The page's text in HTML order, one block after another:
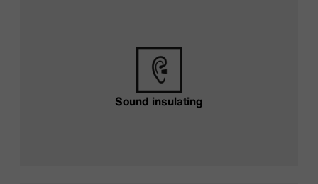
Sound insulating